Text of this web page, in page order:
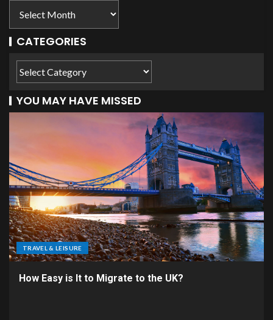
CATEGORIES
YOU MAY HAVE MISSED
TRAVEL & LEISURE
How Easy is It to Migrate to the UK?